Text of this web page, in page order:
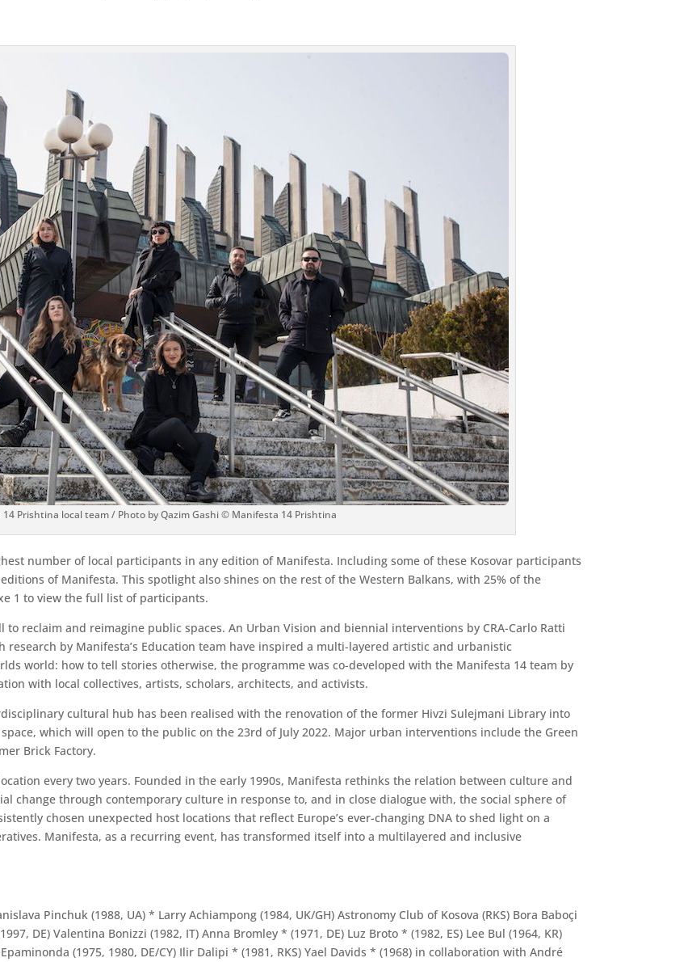
Prishtina local team / Photo by Qazim Gashi © Manifesta 14 Prishtina
number of local participants in any edition of Manifesta. Including some of these Kosovar participants
of Manifesta. This spotlight also shines on the rest of the Western Balkans, with 25% of the
1 to view the full list of participants.
to reclaim and reimagine public spaces. An Urban Vision and biennial interventions by CRA-Carlo Ratti
research by Manifesta’s Education team have inspired a multi-layered artistic and urbanistic
world: how to tell stories otherwise, the programme was co-developed with the Manifesta 14 team by
with local collectives, artists, scholars, architects, and activists.
cultural hub has been realised with the renovation of the former Hivzi Sulejmani Library into
which will open to the public on the 23rd of July 2022. Major urban interventions include the Green
Brick Factory.
every two years. Founded in the early 1990s, Manifesta rethinks the relation between culture and
change through contemporary culture in response to, and in close dialogue with, the social sphere of
chosen unexpected host locations that reflect Europe’s ever-changing DNA to shed light on a
Manifesta, as a recurring event, has transformed itself into a multilayered and inclusive
Pinchuk (1988, UA) * Larry Achiampong (1984, UK/GH) Astronomy Club of Kosova (RKS) Bora Baboçi
DE) Valentina Bonizzi (1982, IT) Anna Bromley * (1971, DE) Luz Broto * (1982, ES) Lee Bul (1964, KR)
(1975, 1980, DE/CY) Ilir Dalipi * (1981, RKS) Yael Davids * (1968) in collaboration with André